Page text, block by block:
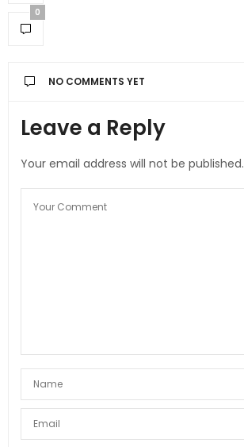
0
NO COMMENTS YET
Leave a Reply
Your email address will not be published.